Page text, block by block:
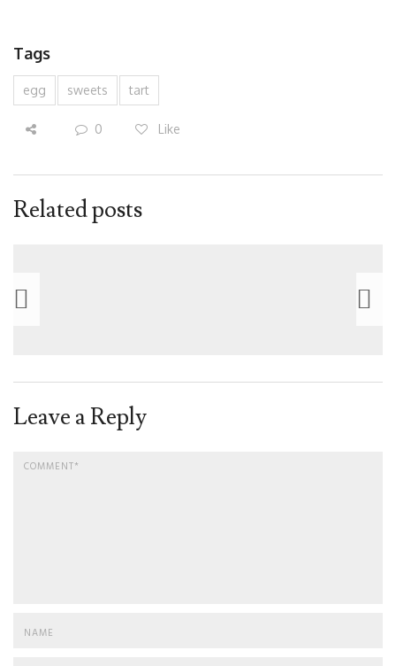
Tags
egg sweets tart
0 Like
Related posts
Leave a Reply